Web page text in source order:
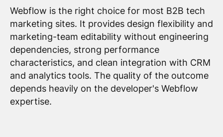
Webflow is the right choice for most B2B tech
marketing sites. It provides design flexibility and
marketing-team editability without engineering
dependencies, strong performance
characteristics, and clean integration with CRM
and analytics tools. The quality of the outcome
depends heavily on the developer's Webflow
expertise.